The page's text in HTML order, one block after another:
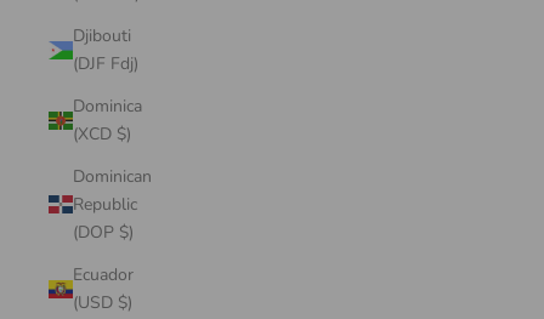
Djibouti
(DJF Fdj)
Dominica
(XCD $)
Dominican
Republic
(DOP $)
Ecuador
(USD $)